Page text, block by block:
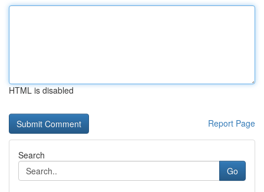
HTML is disabled
Report Page
Search
Go